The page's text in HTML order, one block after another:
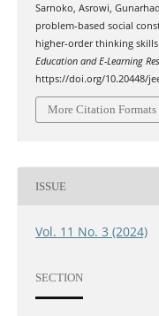
Sarnoko, Asrowi,
problem-based social
higher-order thinking
Education and E-Learning
https://doi.org/10.20448/
More Citation Formats
ISSUE
Vol. 11 No. 3 (2024)
SECTION